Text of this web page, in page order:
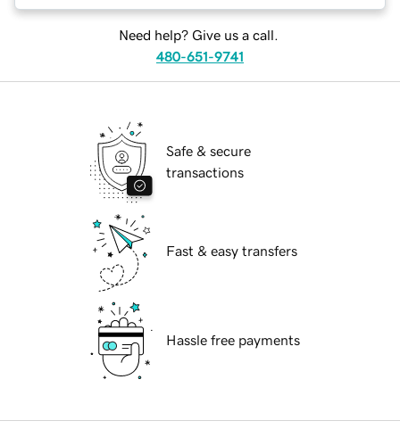
Need help? Give us a call.
480-651-9741
Safe & secure
transactions
Fast & easy transfers
Hassle free payments